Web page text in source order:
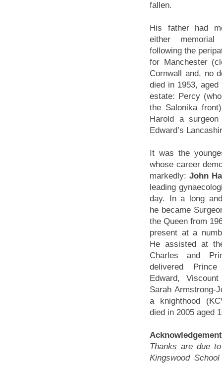
fallen.
His father had
either memorial
following the
for Manchester
Cornwall and, no
died in 1953,
estate: Percy
the Salonika
Harold a
Edward’s
It was the
whose career
markedly:John
leading
day. In a long
he became
the Queen from
present at a
He assisted at
Charles and
delivered
Edward,
Sarah Armstrong-
a knighthood
died in 2005 aged
Thanks are due
Kingswood